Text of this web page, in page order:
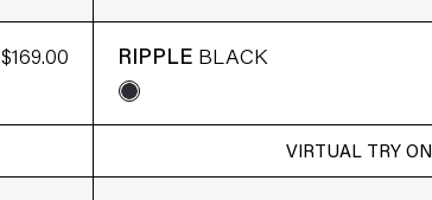
$169.00 RIPPLE BLACK
VIRTUAL TRY ON